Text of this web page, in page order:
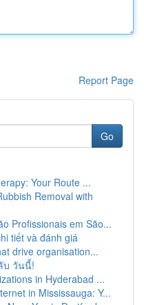
Report Page
Go
Your Route ...
Removal with
Profissionais em São...
tiết và đánh giá
drive organisation...
บ วันนี้!
in Hyderabad ...
in Mississauga: Y...